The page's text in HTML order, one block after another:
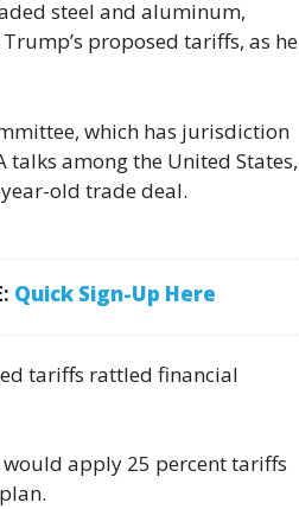
steel and aluminum,
proposed tariffs, as he
which has jurisdiction
talks among the United States,
old trade deal.
Quick Sign-Up Here
tariffs rattled financial
apply 25 percent tariffs